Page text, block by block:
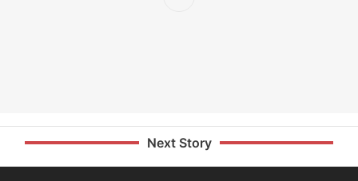
Next Story